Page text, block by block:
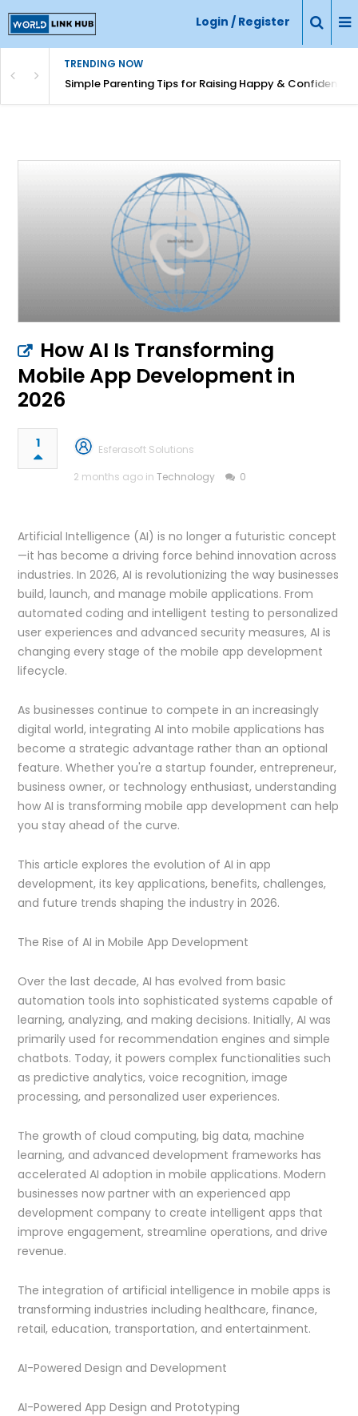
Login / Register
TRENDING NOW
Simple Parenting Tips for Raising Happy & Confident
How AI Is Transforming
Mobile App Development in
2026
1
Esferasoft Solutions
2 months ago inTechnology 0
Artificial Intelligence (AI) is no longer a futuristic concept
—it has become a driving force behind innovation across
industries. In 2026, AI is revolutionizing the way businesses
build, launch, and manage mobile applications. From
automated coding and intelligent testing to personalized
user experiences and advanced security measures, AI is
changing every stage of the mobile app development
lifecycle.
As businesses continue to compete in an increasingly
digital world, integrating AI into mobile applications has
become a strategic advantage rather than an optional
feature. Whether you're a startup founder, entrepreneur,
business owner, or technology enthusiast, understanding
how AI is transforming mobile app development can help
you stay ahead of the curve.
This article explores the evolution of AI in app
development, its key applications, benefits, challenges,
and future trends shaping the industry in 2026.
The Rise of AI in Mobile App Development
Over the last decade, AI has evolved from basic
automation tools into sophisticated systems capable of
learning, analyzing, and making decisions. Initially, AI was
primarily used for recommendation engines and simple
chatbots. Today, it powers complex functionalities such
as predictive analytics, voice recognition, image
processing, and personalized user experiences.
The growth of cloud computing, big data, machine
learning, and advanced development frameworks has
accelerated AI adoption in mobile applications. Modern
businesses now partner with an experienced app
development company to create intelligent apps that
improve engagement, streamline operations, and drive
revenue.
The integration of artificial intelligence in mobile apps is
transforming industries including healthcare, finance,
retail, education, transportation, and entertainment.
AI-Powered Design and Development
AI-Powered App Design and Prototyping